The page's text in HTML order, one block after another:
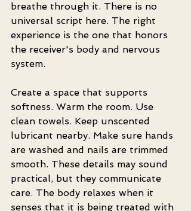
breathe through it. There is no
universal script here. The right
experience is the one that honors
the receiver's body and nervous
system.
Create a space that supports
softness. Warm the room. Use
clean towels. Keep unscented
lubricant nearby. Make sure hands
are washed and nails are trimmed
smooth. These details may sound
practical, but they communicate
care. The body relaxes when it
senses that it is being treated with